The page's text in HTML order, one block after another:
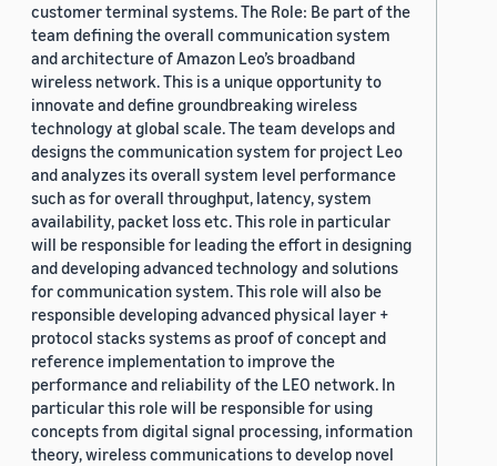
customer terminal systems. The Role: Be part of the
team defining the overall communication system
and architecture of Amazon Leo’s broadband
wireless network. This is a unique opportunity to
innovate and define groundbreaking wireless
technology at global scale. The team develops and
designs the communication system for project Leo
and analyzes its overall system level performance
such as for overall throughput, latency, system
availability, packet loss etc. This role in particular
will be responsible for leading the effort in designing
and developing advanced technology and solutions
for communication system. This role will also be
responsible developing advanced physical layer +
protocol stacks systems as proof of concept and
reference implementation to improve the
performance and reliability of the LEO network. In
particular this role will be responsible for using
concepts from digital signal processing, information
theory, wireless communications to develop novel